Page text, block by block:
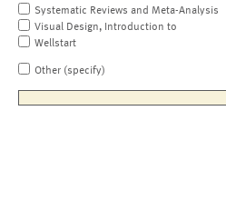
Systematic Reviews and Meta-Analysis
Visual Design, Introduction to
Wellstart
Other (specify)